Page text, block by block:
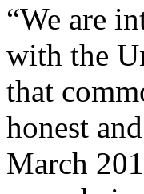
“We are
with the
that
honest
March